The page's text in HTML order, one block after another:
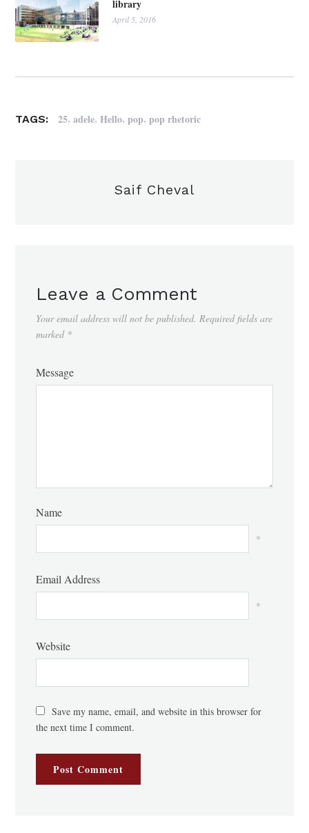
library
April 5, 2016
TAGS: 25,adele,Hello,pop,pop rhetoric
Saif Cheval
Leave a Comment
Your email address will not be published. Required fields are
marked *
Message
Name
*
Email Address
*
Website
Save my name, email, and website in this browser for
the next time I comment.